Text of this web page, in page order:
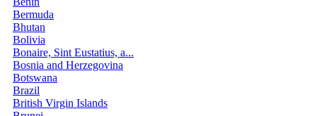
Bermuda
Bhutan
Bolivia
Bonaire, Sint Eustatius, a...
Bosnia and Herzegovina
Botswana
Brazil
British Virgin Islands